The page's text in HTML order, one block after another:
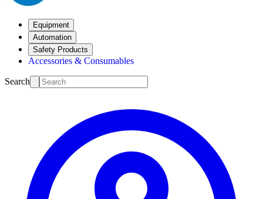
Equipment
Automation
Safety Products
Accessories & Consumables
Search